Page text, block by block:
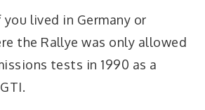
lived in Germany or
the Rallye was only allowed
tests in 1990 as a